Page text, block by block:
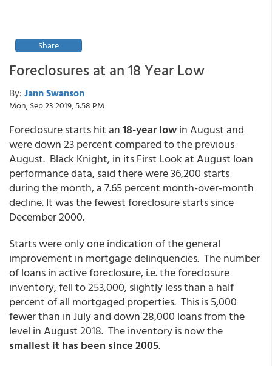
Share
Foreclosures at an 18 Year Low
By: Jann Swanson
Mon, Sep 23 2019, 5:58 PM
Foreclosure starts hit an18-year lowin August and
were down 23 percent compared to the previous
August. Black Knight, in its First Look at August loan
performance data, said there were 36,200 starts
during the month, a 7.65 percent month-over-month
decline. It was the fewest foreclosure starts since
December 2000.
Starts were only one indication of the general
improvement in mortgage delinquencies. The number
of loans in active foreclosure, i.e. the foreclosure
inventory, fell to 253,000, slightly less than a half
percent of all mortgaged properties. This is 5,000
fewer than in July and down 28,000 loans from the
level in August 2018. The inventory is now the
smallest it has been since 2005.